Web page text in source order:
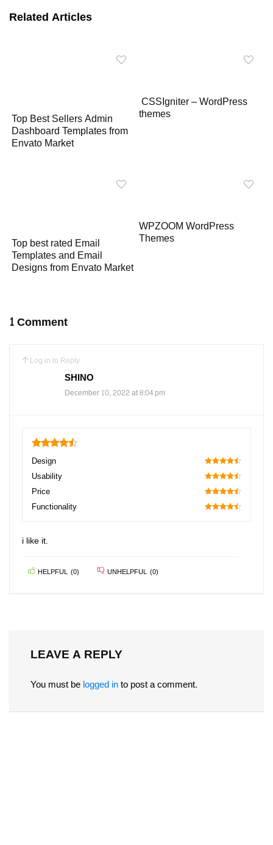
Related Articles
Top Best Sellers Admin
Dashboard Templates from
Envato Market
CSSIgniter – WordPress
themes
Top best rated Email
Templates and Email
Designs from Envato Market
WPZOOM WordPress
Themes
1 Comment
Log in to Reply
SHINO
December 10, 2022 at 8:04 pm
4.5
Design
90
Usability
90
Price
90
Functionality
i like it.
HELPFUL (0) UNHELPFUL (0)
LEAVE A REPLY
You must belogged into post a comment.